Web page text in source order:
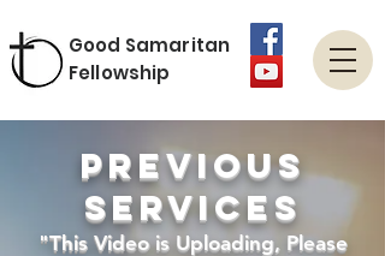
Good Samaritan
Fellowship
Previous
Services
"This Video is Uploading, Please